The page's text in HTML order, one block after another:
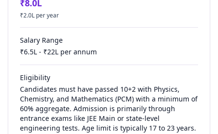
₹8.0L
₹2.0L per year
Salary Range
₹6.5L - ₹22L per annum
Eligibility
Candidates must have passed 10+2 with Physics,
Chemistry, and Mathematics (PCM) with a minimum of
60% aggregate. Admission is primarily through
entrance exams like JEE Main or state-level
engineering tests. Age limit is typically 17 to 23 years.